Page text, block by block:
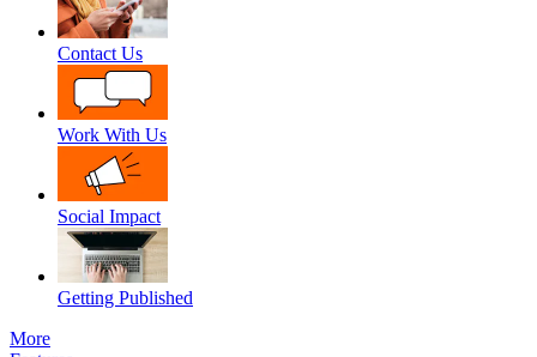
Contact Us
Work With Us
Social Impact
Getting Published
More